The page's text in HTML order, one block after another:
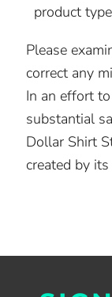
product
Please
correct any
In an effort
substantial
Dollar Shirt
created by